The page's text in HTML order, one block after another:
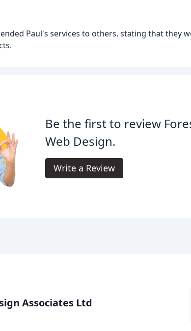
Paul's services to others, stating that they
Be the first to review
Web Design.
Write a Review
Associates Ltd